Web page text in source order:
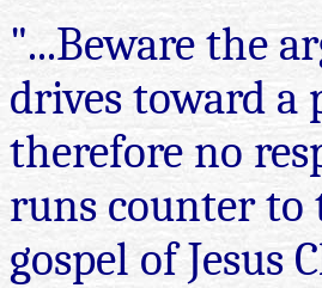
"...Beware the
drives toward a
therefore no
runs counter to
gospel of Jesus